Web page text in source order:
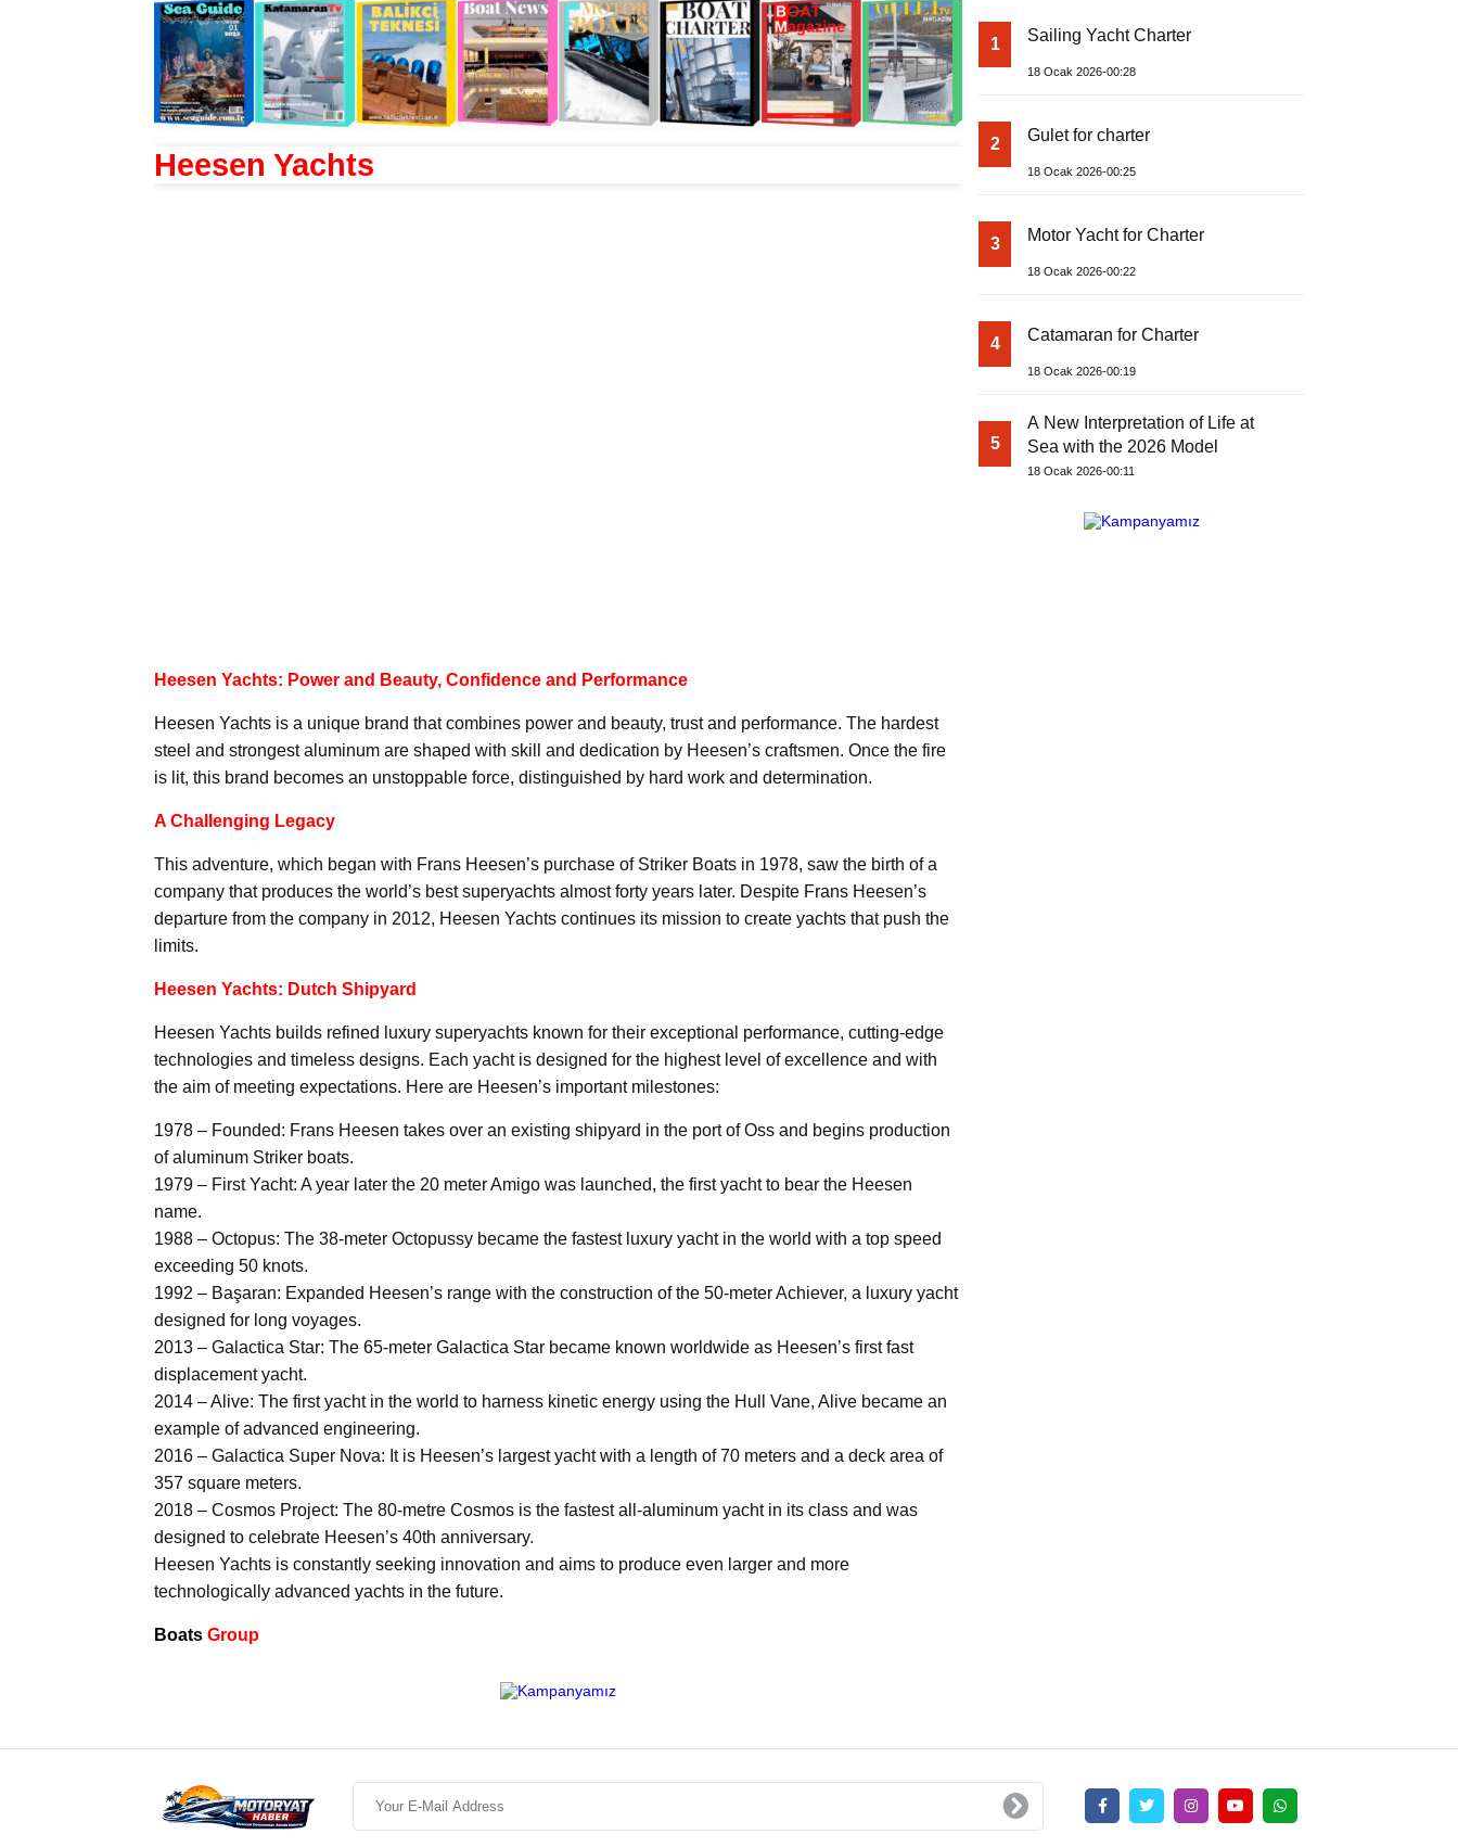
Heesen Yachts
Heesen Yachts: Power and Beauty, Confidence and Performance
Heesen Yachts is a unique brand that combines power and beauty, trust and performance. The hardest
steel and strongest aluminum are shaped with skill and dedication by Heesen’s craftsmen. Once the fire
is lit, this brand becomes an unstoppable force, distinguished by hard work and determination.
A Challenging Legacy
This adventure, which began with Frans Heesen’s purchase of Striker Boats in 1978, saw the birth of a
company that produces the world’s best superyachts almost forty years later. Despite Frans Heesen’s
departure from the company in 2012, Heesen Yachts continues its mission to create yachts that push the
limits.
Heesen Yachts: Dutch Shipyard
Heesen Yachts builds refined luxury superyachts known for their exceptional performance, cutting-edge
technologies and timeless designs. Each yacht is designed for the highest level of excellence and with
the aim of meeting expectations. Here are Heesen’s important milestones:
1978 – Founded: Frans Heesen takes over an existing shipyard in the port of Oss and begins production
of aluminum Striker boats.
1979 – First Yacht: A year later the 20 meter Amigo was launched, the first yacht to bear the Heesen
name.
1988 – Octopus: The 38-meter Octopussy became the fastest luxury yacht in the world with a top speed
exceeding 50 knots.
1992 – Başaran: Expanded Heesen’s range with the construction of the 50-meter Achiever, a luxury yacht
designed for long voyages.
2013 – Galactica Star: The 65-meter Galactica Star became known worldwide as Heesen’s first fast
displacement yacht.
2014 – Alive: The first yacht in the world to harness kinetic energy using the Hull Vane, Alive became an
example of advanced engineering.
2016 – Galactica Super Nova: It is Heesen’s largest yacht with a length of 70 meters and a deck area of
357 square meters.
2018 – Cosmos Project: The 80-metre Cosmos is the fastest all-aluminum yacht in its class and was
designed to celebrate Heesen’s 40th anniversary.
Heesen Yachts is constantly seeking innovation and aims to produce even larger and more
technologically advanced yachts in the future.
Boats Group
1 Sailing Yacht Charter
18 Ocak 2026-00:28
2 Gulet for charter
18 Ocak 2026-00:25
3 Motor Yacht for Charter
18 Ocak 2026-00:22
4 Catamaran for Charter
18 Ocak 2026-00:19
5
A New Interpretation of Life at
Sea with the 2026 Model
18 Ocak 2026-00:11